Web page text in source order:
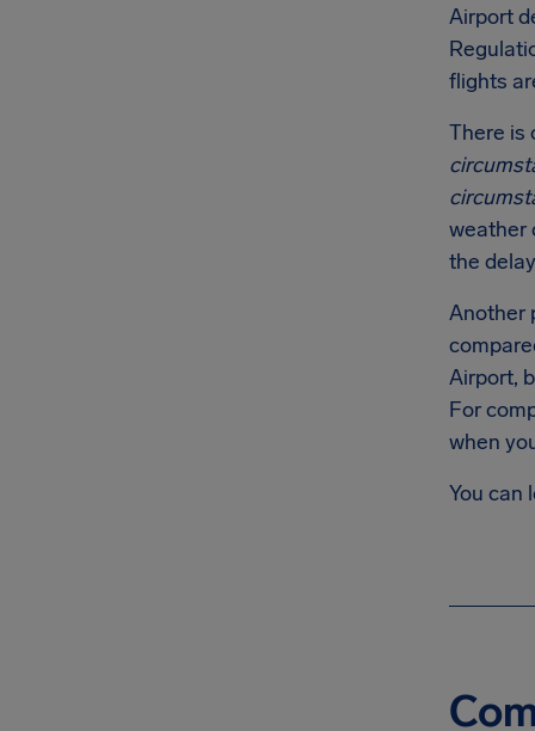
Airport
flights
There is
weather
the
Another
Airport,
For
when
You can